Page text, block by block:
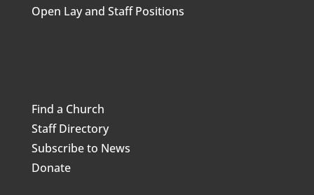
Open Lay and Staff Positions
Find a Church
Staff Directory
Subscribe to News
Donate